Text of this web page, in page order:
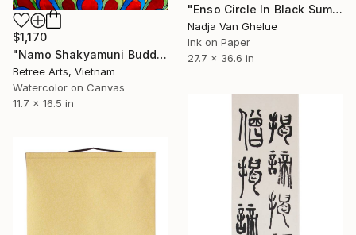
"Enso Circle In Black Sumi" Painting
Nadja Van Ghelue
Ink on Paper
27.7 x 36.6 in
$1,170
"Namo Shakyamuni Buddha" Painting
Betree Arts, Vietnam
Watercolor on Canvas
11.7 x 16.5 in